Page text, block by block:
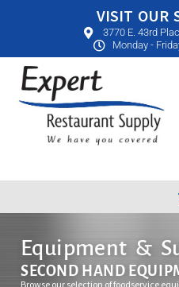
VISIT OUR
3770 E. 43rd
Monday -
Equipment &
SECOND HAND
Browse our selection of foodservice